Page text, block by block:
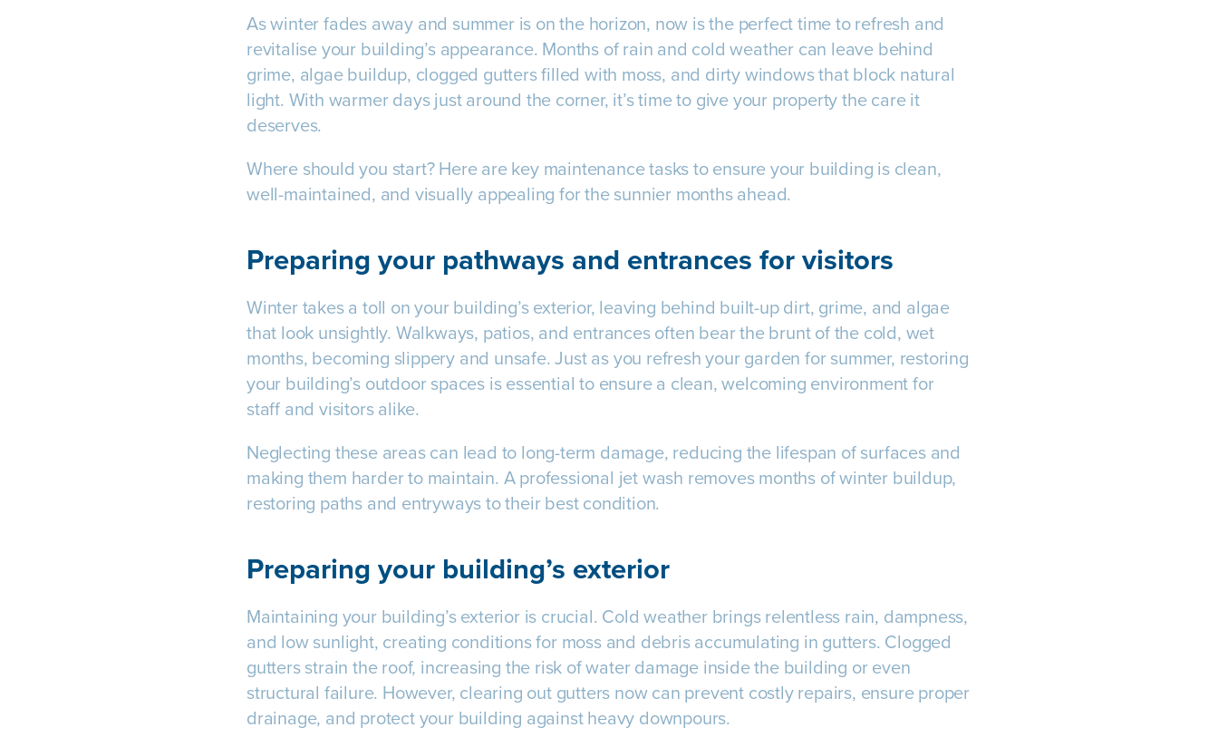
As winter fades away and summer is on the horizon, now is the perfect time to refresh and
revitalise your building’s appearance. Months of rain and cold weather can leave behind
grime, algae buildup, clogged gutters filled with moss, and dirty windows that block natural
light. With warmer days just around the corner, it’s time to give your property the care it
deserves.
Where should you start? Here are key maintenance tasks to ensure your building is clean,
well-maintained, and visually appealing for the sunnier months ahead.
Preparing your pathways and entrances for visitors
Winter takes a toll on your building’s exterior, leaving behind built-up dirt, grime, and algae
that look unsightly. Walkways, patios, and entrances often bear the brunt of the cold, wet
months, becoming slippery and unsafe. Just as you refresh your garden for summer, restoring
your building’s outdoor spaces is essential to ensure a clean, welcoming environment for
staff and visitors alike.
Neglecting these areas can lead to long-term damage, reducing the lifespan of surfaces and
making them harder to maintain. A professional jet wash removes months of winter buildup,
restoring paths and entryways to their best condition.
Preparing your building’s exterior
Maintaining your building’s exterior is crucial. Cold weather brings relentless rain, dampness,
and low sunlight, creating conditions for moss and debris accumulating in gutters. Clogged
gutters strain the roof, increasing the risk of water damage inside the building or even
structural failure. However, clearing out gutters now can prevent costly repairs, ensure proper
drainage, and protect your building against heavy downpours.